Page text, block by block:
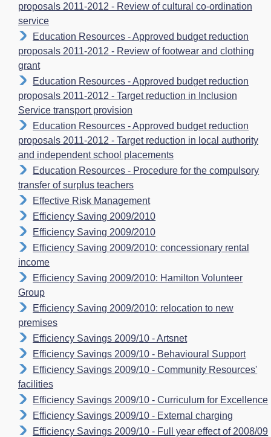
proposals 2011-2012 - Review of cultural co-ordination
service
Education Resources - Approved budget reduction
proposals 2011-2012 - Review of footwear and clothing
grant
Education Resources - Approved budget reduction
proposals 2011-2012 - Target reduction in Inclusion
Service transport provision
Education Resources - Approved budget reduction
proposals 2011-2012 - Target reduction in local authority
and independent school placements
Education Resources - Procedure for the compulsory
transfer of surplus teachers
Effective Risk Management
Efficiency Saving 2009/2010
Efficiency Saving 2009/2010
Efficiency Saving 2009/2010: concessionary rental
income
Efficiency Saving 2009/2010: Hamilton Volunteer
Group
Efficiency Saving 2009/2010: relocation to new
premises
Efficiency Savings 2009/10 - Artsnet
Efficiency Savings 2009/10 - Behavioural Support
Efficiency Savings 2009/10 - Community Resources'
facilities
Efficiency Savings 2009/10 - Curriculum for Excellence
Efficiency Savings 2009/10 - External charging
Efficiency Savings 2009/10 - Full year effect of 2008/09